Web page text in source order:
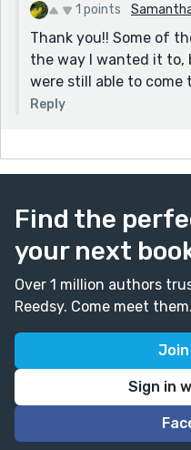
1 points
Thank you!! Some of
the way I wanted it to,
were still able to come
Reply
Find the
your next
Over 1 million authors
Reedsy. Come meet them.
Sign in